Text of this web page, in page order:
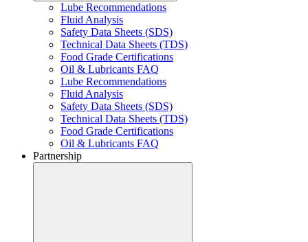
Lube Recommendations
Fluid Analysis
Safety Data Sheets (SDS)
Technical Data Sheets (TDS)
Food Grade Certifications
Oil & Lubricants FAQ
Lube Recommendations
Fluid Analysis
Safety Data Sheets (SDS)
Technical Data Sheets (TDS)
Food Grade Certifications
Oil & Lubricants FAQ
Partnership